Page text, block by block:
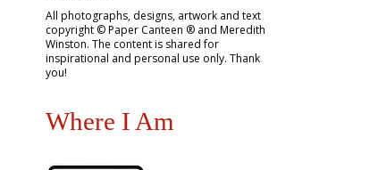
All photographs, designs, artwork and text
copyright © Paper Canteen ® and Meredith
Winston. The content is shared for
inspirational and personal use only. Thank
you!
Where I Am